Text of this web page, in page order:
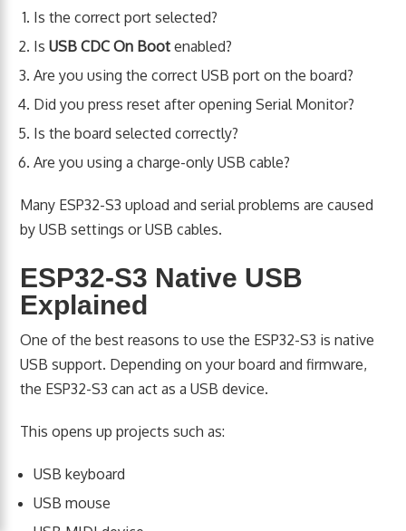
Is the correct port selected?
IsUSB CDC On Boot enabled?
Are you using the correct USB port on the board?
Did you press reset after opening Serial Monitor?
Is the board selected correctly?
Are you using a charge-only USB cable?
Many ESP32-S3 upload and serial problems are caused
by USB settings or USB cables.
ESP32-S3 Native USB
Explained
One of the best reasons to use the ESP32-S3 is native
USB support. Depending on your board and firmware,
the ESP32-S3 can act as a USB device.
This opens up projects such as:
USB keyboard
USB mouse